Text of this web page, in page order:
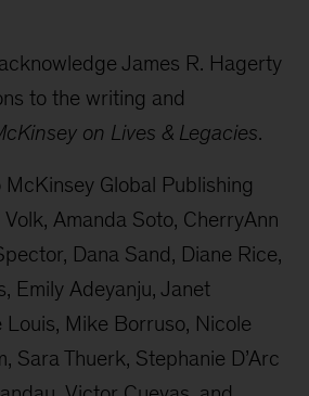
James R. Hagerty
to the writing and
on Lives & Legacies.
Global Publishing
Amanda Soto, CherryAnn
Dana Sand, Diane Rice,
Emily Adeyanju, Janet
Louis, Mike Borruso, Nicole
Sara Thuerk, Stephanie D’Arc